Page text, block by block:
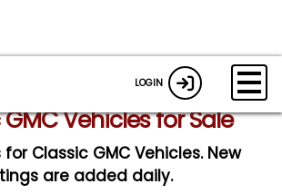
LOGIN
Vehicles for Sale
Classic GMC Vehicles. New
are added daily.